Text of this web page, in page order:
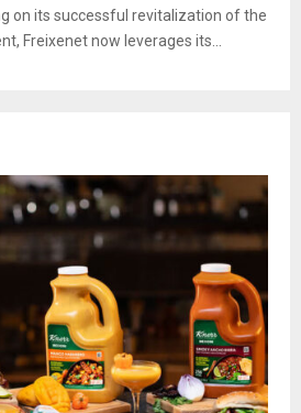
on its successful revitalization of the
Freixenet now leverages its...